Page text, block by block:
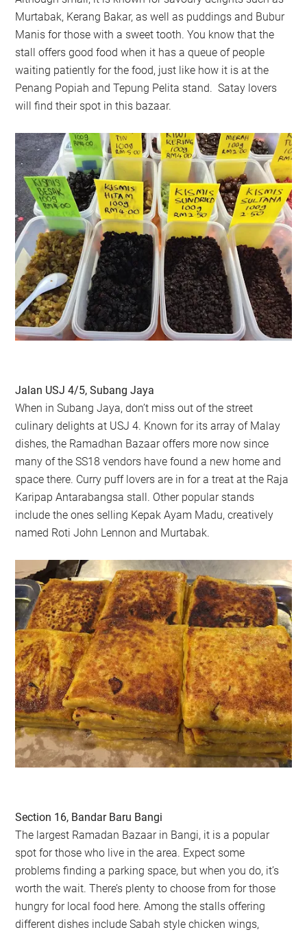
Murtabak, Kerang Bakar, as well as puddings and Bubur
Manis for those with a sweet tooth. You know that the
stall offers good food when it has a queue of people
waiting patiently for the food, just like how it is at the
Penang Popiah and Tepung Pelita stand. Satay lovers
will find their spot in this bazaar.
Jalan USJ 4/5, Subang Jaya
When in Subang Jaya, don’t miss out of the street
culinary delights at USJ 4. Known for its array of Malay
dishes, the Ramadhan Bazaar offers more now since
many of the SS18 vendors have found a new home and
space there. Curry puff lovers are in for a treat at the Raja
Karipap Antarabangsa stall. Other popular stands
include the ones selling Kepak Ayam Madu, creatively
named Roti John Lennon and Murtabak.
Section 16, Bandar Baru Bangi
The largest Ramadan Bazaar in Bangi, it is a popular
spot for those who live in the area. Expect some
problems finding a parking space, but when you do, it’s
worth the wait. There’s plenty to choose from for those
hungry for local food here. Among the stalls offering
different dishes include Sabah style chicken wings,